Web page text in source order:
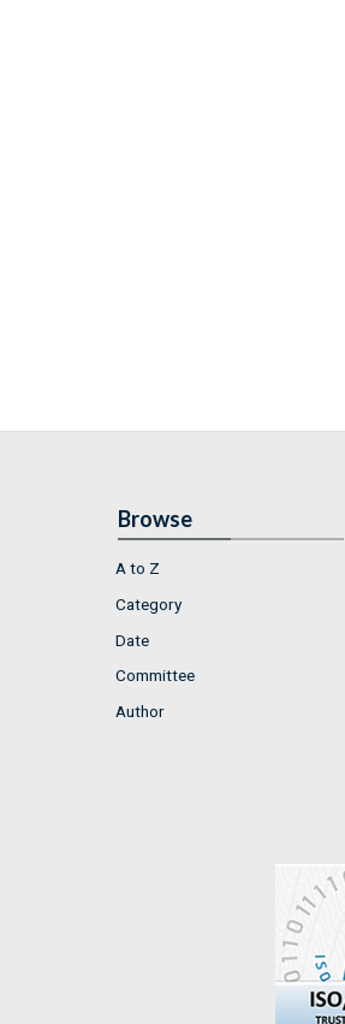
Browse
A to Z
Category
Date
Committee
Author